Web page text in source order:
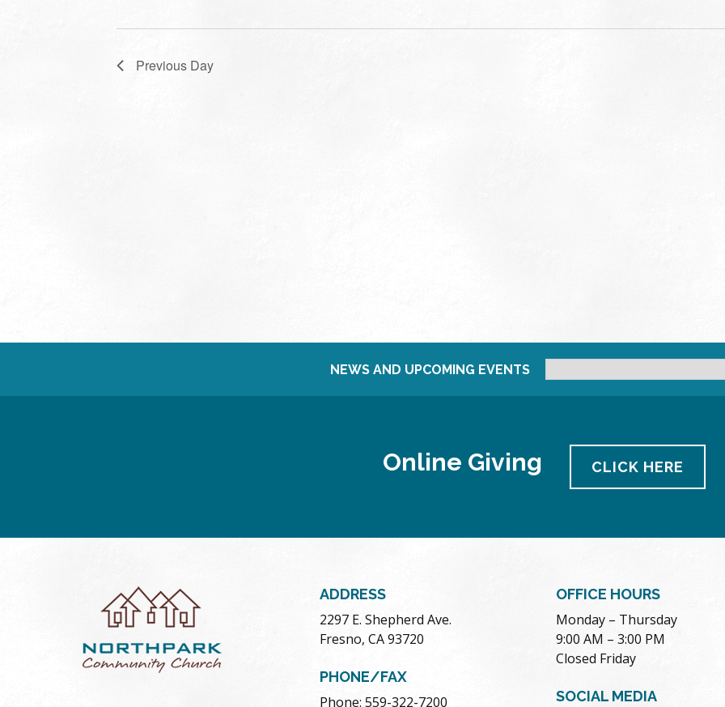
Previous Day
NEWS AND UPCOMING EVENTS
Online Giving CLICK HERE
ADDRESS
2297 E. Shepherd Ave.
Fresno, CA 93720
PHONE/FAX
Phone: 559-322-7200
OFFICE HOURS
Monday – Thursday
9:00 AM – 3:00 PM
Closed Friday
SOCIAL MEDIA